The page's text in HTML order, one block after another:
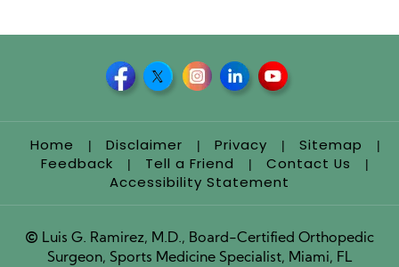
Home | Disclaimer | Privacy | Sitemap |
Feedback | Tell a Friend | Contact Us |
Accessibility Statement
© Luis G. Ramirez, M.D., Board-Certified Orthopedic
Surgeon, Sports Medicine Specialist, Miami, FL